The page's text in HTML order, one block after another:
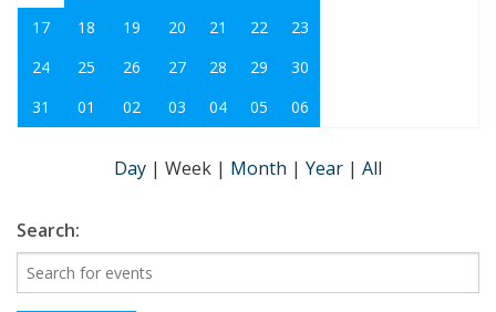
17
18 19 20 21 22
23
24
25 26 27 28 29
30
31
01 02 03 04 05 06
Day | Week | Month | Year | All
Search: